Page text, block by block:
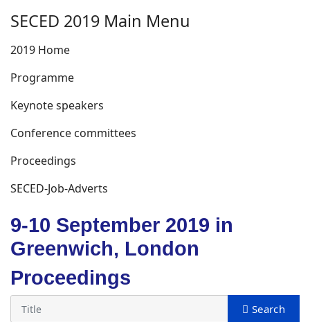
SECED 2019 Main Menu
2019 Home
Programme
Keynote speakers
Conference committees
Proceedings
SECED-Job-Adverts
9-10 September 2019 in
Greenwich, London
Proceedings